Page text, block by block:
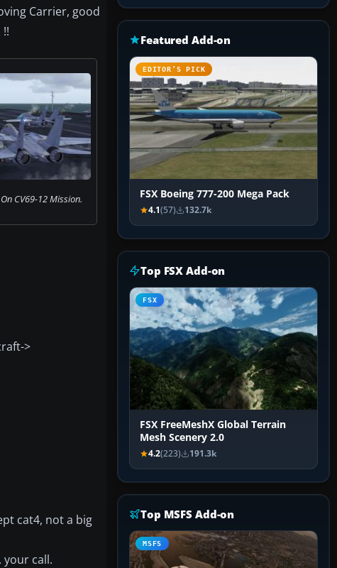
Carrier, good
CV69-12 Mission.
>
cat4, not a big
call.
Featured Add-on
EDITOR’S PICK
FSX Boeing 777-200 Mega Pack
4.1(57) 132.7k
Top FSX Add-on
FSX
FSX FreeMeshX Global Terrain
Mesh Scenery 2.0
4.2(223) 191.3k
Top MSFS Add-on
MSFS